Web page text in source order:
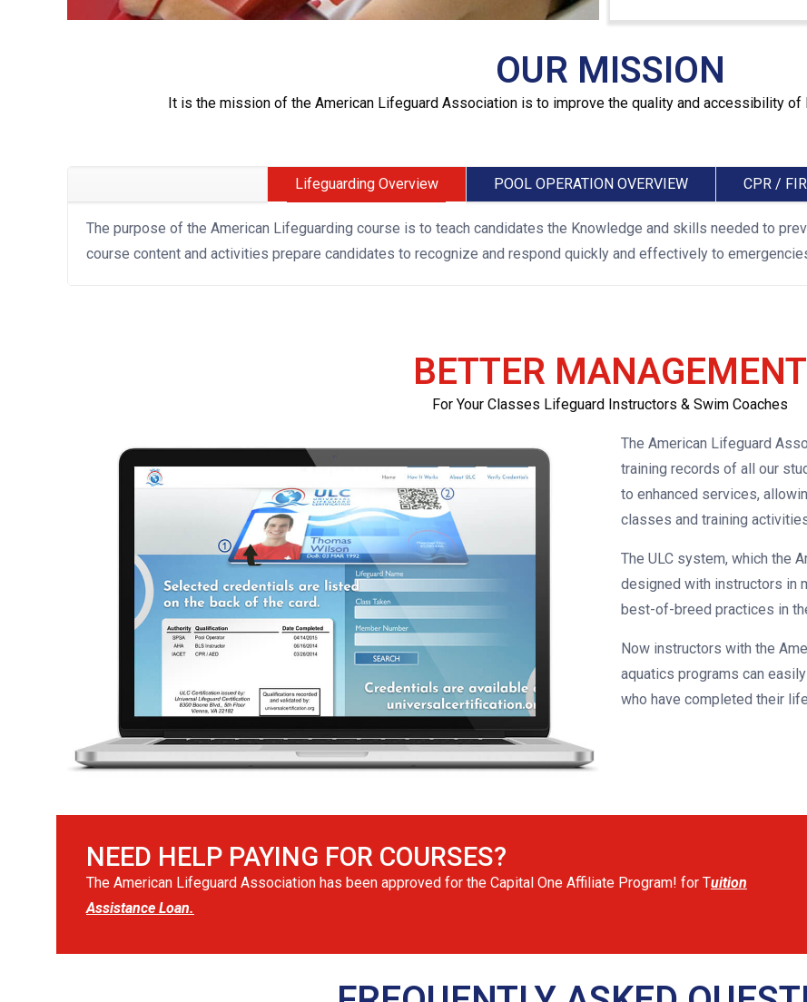
OUR MISSION
It is the mission of the American Lifeguard Association is to improve the quality and accessibility of
Lifeguarding Overview POOL OPERATION OVERVIEW CPR /
The purpose of the American Lifeguarding course is to teach candidates the Knowledge and skills needed to
course content and activities prepare candidates to recognize and respond quickly and effectively to
BETTER MANAGEMENT
For Your Classes Lifeguard Instructors & Swim Coaches
The American Lifeguard
training records of all our
to enhanced services,
classes and training
The ULC system, which the
designed with instructors in
best-of-breed practices in
Now instructors with the
aquatics programs can
who have completed their
NEED HELP PAYING FOR COURSES?
The American Lifeguard Association has been approved for the Capital One Affiliate Program! for Tuition
Assistance Loan.